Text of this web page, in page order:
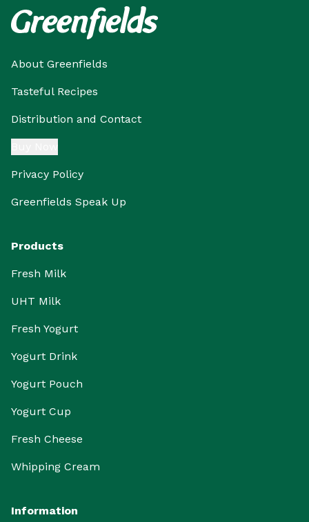
About Greenfields
Tasteful Recipes
Distribution and Contact
Privacy Policy
Greenfields Speak Up
Products
Fresh Milk
UHT Milk
Fresh Yogurt
Yogurt Drink
Yogurt Pouch
Yogurt Cup
Fresh Cheese
Whipping Cream
Information